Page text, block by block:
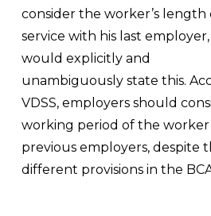
consider the worker’s length
service with his last
would explicitly and
unambiguously state this.
VDSS, employers should
working period of the
previous employers, despite
different provisions in the